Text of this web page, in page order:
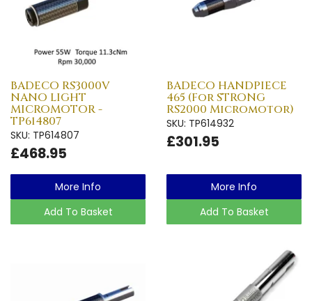
BADECO RS3000V
NANO LIGHT
MICROMOTOR -
TP614807
SKU: TP614807
£468.95
More Info
Add To Basket
BADECO HANDPIECE
465 (For STRONG
RS2000 Micromotor)
SKU: TP614932
£301.95
More Info
Add To Basket